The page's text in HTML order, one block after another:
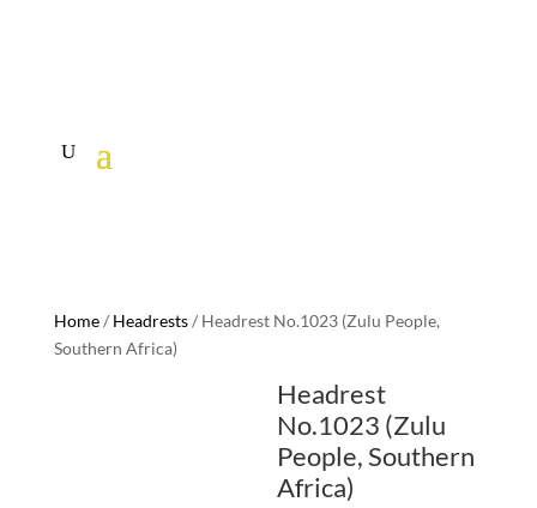
Home/ Headrests/ Headrest No.1023 (Zulu People,
Southern Africa)
Headrest
No.1023 (Zulu
People, Southern
Africa)